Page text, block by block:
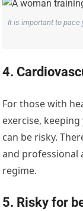
It is important to pace
4.
For those with
exercise,
can be risky.
and professional
regime.
5. Risky for